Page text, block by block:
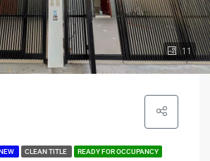
11
CLEAN TITLE READY FOR OCCUPANCY